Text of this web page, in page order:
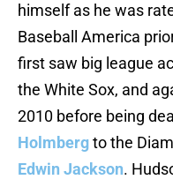
himself as he was
Baseball America
first saw big league
the White Sox, and
2010 before being
Holmbergto the
Edwin Jackson.